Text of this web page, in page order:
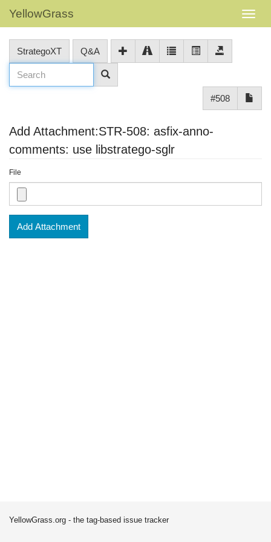
YellowGrass
StrategoXT Q&A
#508
Add Attachment:STR-508: asfix-anno-
comments: use libstratego-sglr
File
Add Attachment
YellowGrass.org - the tag-based issue tracker